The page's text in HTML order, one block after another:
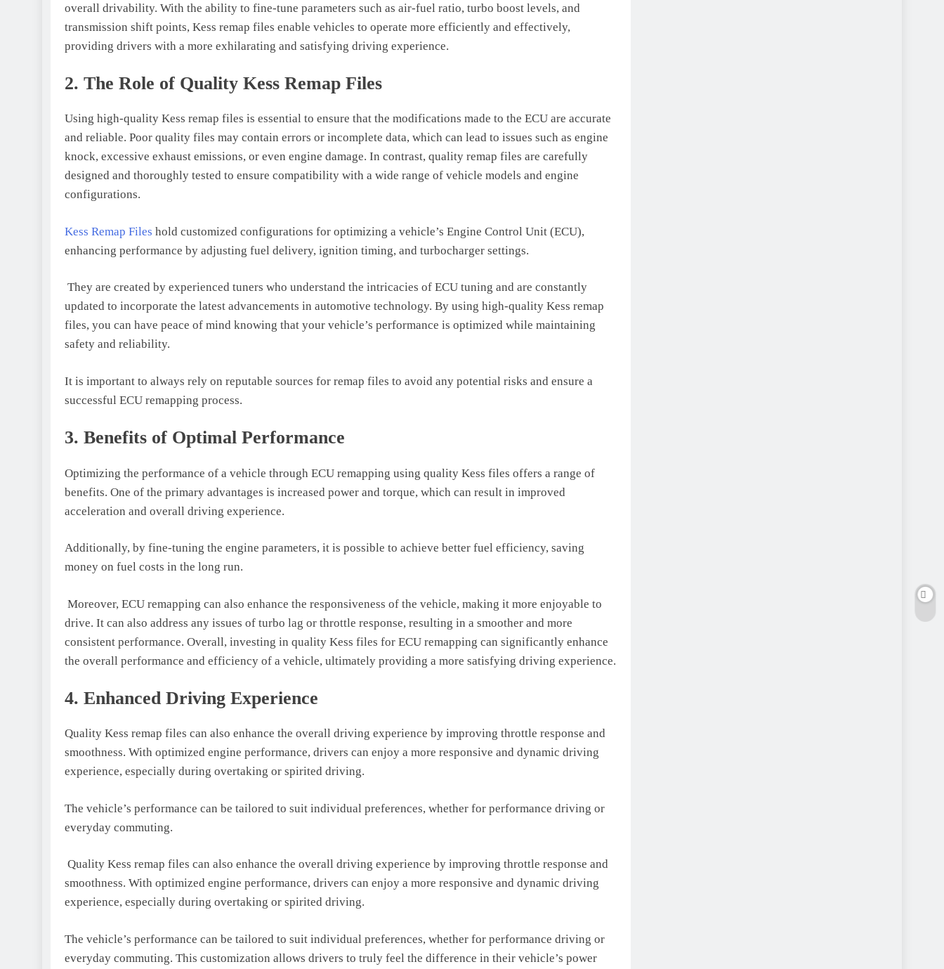
overall drivability. With the ability to fine-tune parameters such as air-fuel ratio, turbo boost levels, and
transmission shift points, Kess remap files enable vehicles to operate more efficiently and effectively,
providing drivers with a more exhilarating and satisfying driving experience.
2. The Role of Quality Kess Remap Files
Using high-quality Kess remap files is essential to ensure that the modifications made to the ECU are accurate
and reliable. Poor quality files may contain errors or incomplete data, which can lead to issues such as engine
knock, excessive exhaust emissions, or even engine damage. In contrast, quality remap files are carefully
designed and thoroughly tested to ensure compatibility with a wide range of vehicle models and engine
configurations.
Kess Remap Files hold customized configurations for optimizing a vehicle’s Engine Control Unit (ECU),
enhancing performance by adjusting fuel delivery, ignition timing, and turbocharger settings.
They are created by experienced tuners who understand the intricacies of ECU tuning and are constantly
updated to incorporate the latest advancements in automotive technology. By using high-quality Kess remap
files, you can have peace of mind knowing that your vehicle’s performance is optimized while maintaining
safety and reliability.
It is important to always rely on reputable sources for remap files to avoid any potential risks and ensure a
successful ECU remapping process.
3. Benefits of Optimal Performance
Optimizing the performance of a vehicle through ECU remapping using quality Kess files offers a range of
benefits. One of the primary advantages is increased power and torque, which can result in improved
acceleration and overall driving experience.
Additionally, by fine-tuning the engine parameters, it is possible to achieve better fuel efficiency, saving
money on fuel costs in the long run.
Moreover, ECU remapping can also enhance the responsiveness of the vehicle, making it more enjoyable to
drive. It can also address any issues of turbo lag or throttle response, resulting in a smoother and more
consistent performance. Overall, investing in quality Kess files for ECU remapping can significantly enhance
the overall performance and efficiency of a vehicle, ultimately providing a more satisfying driving experience.
4. Enhanced Driving Experience
Quality Kess remap files can also enhance the overall driving experience by improving throttle response and
smoothness. With optimized engine performance, drivers can enjoy a more responsive and dynamic driving
experience, especially during overtaking or spirited driving.
The vehicle’s performance can be tailored to suit individual preferences, whether for performance driving or
everyday commuting.
Quality Kess remap files can also enhance the overall driving experience by improving throttle response and
smoothness. With optimized engine performance, drivers can enjoy a more responsive and dynamic driving
experience, especially during overtaking or spirited driving.
The vehicle’s performance can be tailored to suit individual preferences, whether for performance driving or
everyday commuting. This customization allows drivers to truly feel the difference in their vehicle’s power